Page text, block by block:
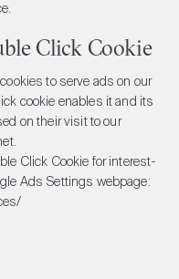
Click Cookie
to serve ads on our
cookie enables it and its
on their visit to our
Click Cookie for interest-
Ads Settings webpage: